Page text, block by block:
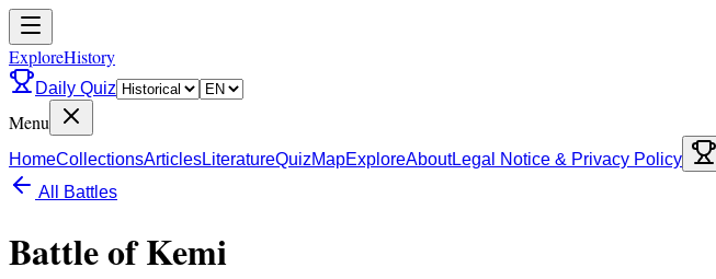
ExploreHistory
Daily Quiz
Menu
HomeCollectionsArticlesLiteratureQuizMapExploreAboutLegal Notice & Privacy Policy
All Battles
Battle of Kemi